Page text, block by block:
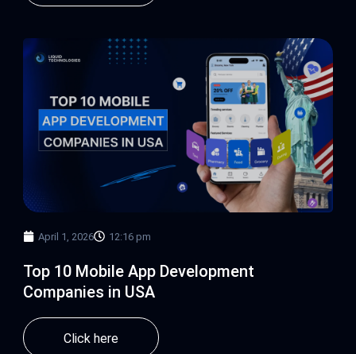
April 1, 2026 12:16 pm
Top 10 Mobile App Development
Companies in USA
Click here